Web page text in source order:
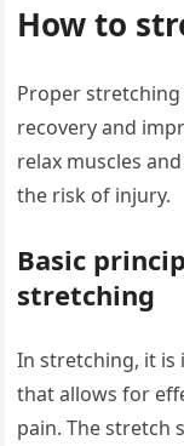
How to
Proper
recovery and
relax muscles
the risk of injury.
Basic
stretching
In stretching, it
that allows for
pain. The stretch